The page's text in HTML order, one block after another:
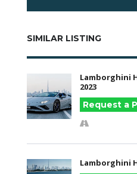
SIMILAR LISTING
Lamborghini
2023
Request a
Lamborghini